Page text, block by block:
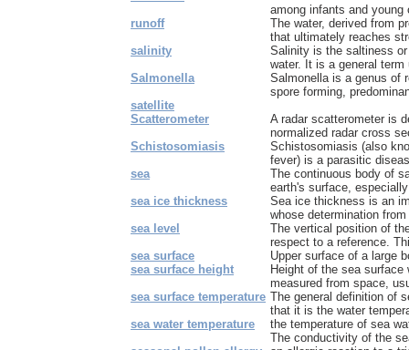
among infants and
runoff
The water, derived from
that ultimately reaches
salinity
Salinity is the saltiness
water. It is a general
Salmonella
Salmonella is a genus of
spore forming,
satellite
Scatterometer
A radar scatterometer is
normalized radar cross
Schistosomiasis
Schistosomiasis (also
fever) is a parasitic
sea
The continuous body of
earth's surface,
sea ice thickness
Sea ice thickness is an
whose determination
sea level
The vertical position of
respect to a reference.
sea surface
Upper surface of a large
sea surface height
Height of the sea
measured from space,
sea surface temperature The general definition of
that it is the water
sea water temperature
the temperature of sea
The conductivity of the